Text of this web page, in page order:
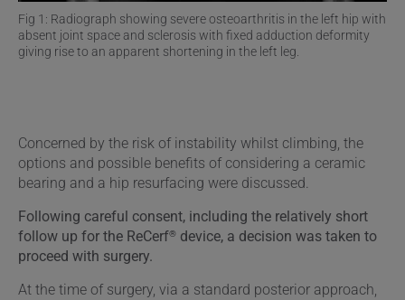
Fig 1: Radiograph showing severe osteoarthritis in the left hip with
absent joint space and sclerosis with fixed adduction deformity
giving rise to an apparent shortening in the left leg.
Concerned by the risk of instability whilst climbing, the
options and possible benefits of considering a ceramic
bearing and a hip resurfacing were discussed.
Following careful consent, including the relatively short
follow up for the ReCerf® device, a decision was taken to
proceed with surgery.
At the time of surgery, via a standard posterior approach,